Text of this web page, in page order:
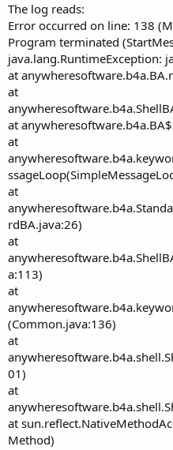
The log reads:
Error occurred on line: 138
Program terminated
java.lang.RuntimeException:
at
at
at
at
at
rdBA.java:26)
at
a:113)
at
(Common.java:136)
at
01)
at
at
Method)